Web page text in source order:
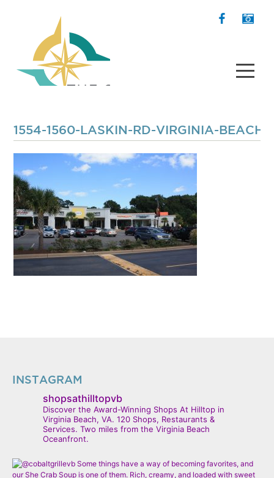
1554-1560-LASKIN-RD-VIRGINIA-
INSTAGRAM
shopsathilltopvb
Discover the Award-Winning Shops At Hilltop in
Virginia Beach, VA. 120 Shops, Restaurants &
Services. Two miles from the Virginia Beach
Oceanfront.